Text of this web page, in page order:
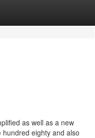
as well as a new
eighty and also